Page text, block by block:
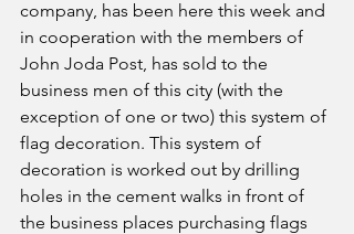
company, has been here this week and
in cooperation with the members of
John Joda Post, has sold to the
business men of this city (with the
exception of one or two) this system of
flag decoration. This system of
decoration is worked out by drilling
holes in the cement walks in front of
the business places purchasing flags